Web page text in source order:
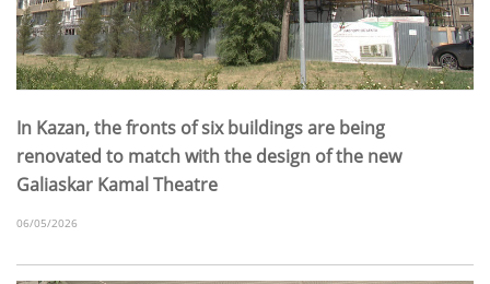
In Kazan, the fronts of six buildings are being
renovated to match with the design of the new
Galiaskar Kamal Theatre
06/05/2026